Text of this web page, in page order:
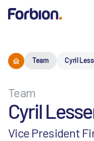
Team Cyril
Team
Cyril
Vice President